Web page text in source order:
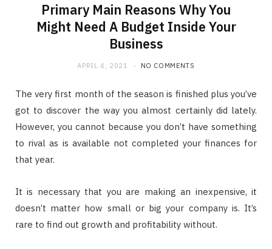
Primary Main Reasons Why You
Might Need A Budget Inside Your
Business
APRIL 4, 2021 NO COMMENTS
The very first month of the season is finished plus you’ve
got to discover the way you almost certainly did lately.
However, you cannot because you don’t have something
to rival as is available not completed your finances for
that year.
It is necessary that you are making an inexpensive, it
doesn’t matter how small or big your company is. It’s
rare to find out growth and profitability without.